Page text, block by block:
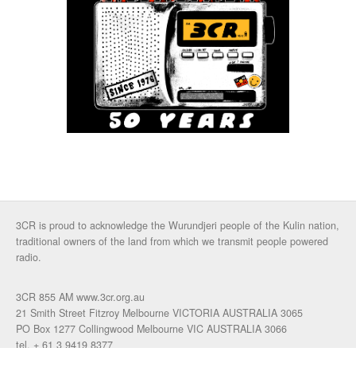
3CR is proud to acknowledge the Wurundjeri people of the Kulin nation,
traditional owners of the land from which we transmit people powered
radio.
3CR 855 AM www.3cr.org.au
21 Smith Street Fitzroy Melbourne VICTORIA AUSTRALIA 3065
PO Box 1277 Collingwood Melbourne VIC AUSTRALIA 3066
tel. + 61 3 9419 8377